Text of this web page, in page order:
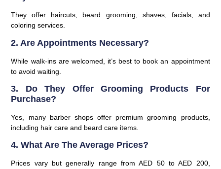
They offer haircuts, beard grooming, shaves, facials, and
coloring services.
2. Are Appointments Necessary?
While walk-ins are welcomed, it’s best to book an appointment
to avoid waiting.
3. Do They Offer Grooming Products For
Purchase?
Yes, many barber shops offer premium grooming products,
including hair care and beard care items.
4. What Are The Average Prices?
Prices vary but generally range from AED 50 to AED 200,